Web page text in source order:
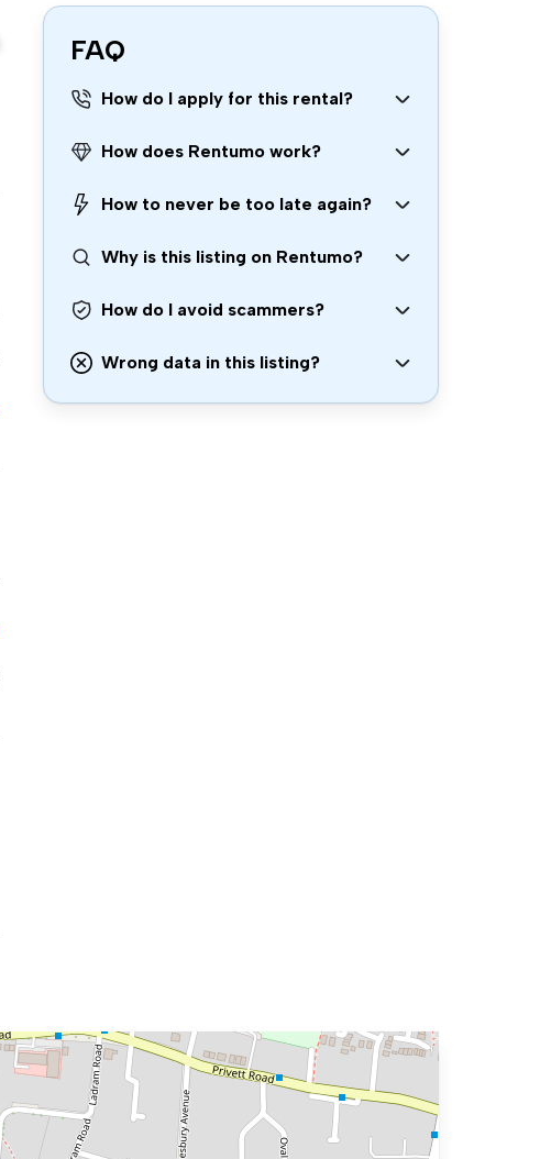
FAQ
How do I apply for this rental?
How does Rentumo work?
How to never be too late again?
Why is this listing on Rentumo?
How do I avoid scammers?
Wrong data in this listing?